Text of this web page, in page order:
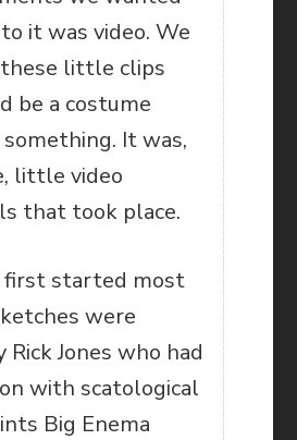
it was video. We
little clips
be a costume
It was,
little video
that took place.
first started most
were
Jones who had
with scatological
Big Enema